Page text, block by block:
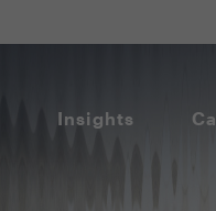
Insights